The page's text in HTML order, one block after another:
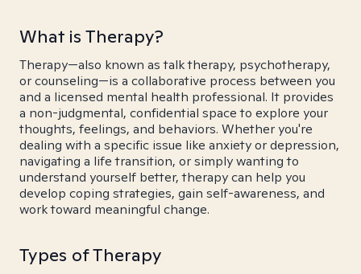
What is Therapy?
Therapy—also known as talk therapy, psychotherapy,
or counseling—is a collaborative process between you
and a licensed mental health professional. It provides
a non-judgmental, confidential space to explore your
thoughts, feelings, and behaviors. Whether you're
dealing with a specific issue like anxiety or depression,
navigating a life transition, or simply wanting to
understand yourself better, therapy can help you
develop coping strategies, gain self-awareness, and
work toward meaningful change.
Types of Therapy